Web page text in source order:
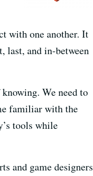
with one another. It
last, and in-between
We need to
familiar with the
tools while
and game designers